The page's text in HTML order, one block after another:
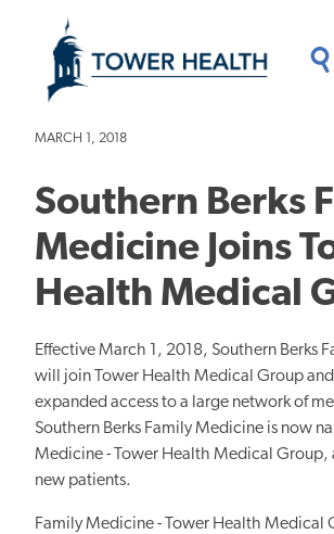
content
Content
MARCH 1, 2018
Southern Berks
Medicine Joins
Health Medical
Effective March 1, 2018, Southern Berks
will join Tower Health Medical Group
expanded access to a large network of
Southern Berks Family Medicine is now
Medicine - Tower Health Medical Group,
new patients.
Family Medicine - Tower Health Medical